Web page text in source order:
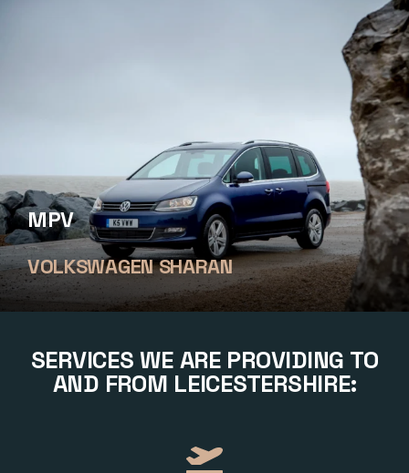
MPV
VOLKSWAGEN SHARAN
SERVICES WE ARE PROVIDING TO
AND FROM LEICESTERSHIRE: